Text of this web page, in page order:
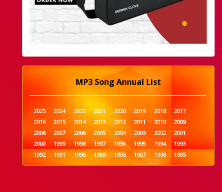
MP3 Song Annual List
2025 2024 2022 2021 2020 2019 2018
2017
2016
2015 2014 2013 2012 2011 2010
2009
2008
2007 2006 2005 2004 2003 2002
2001
2000
1999 1998 1997 1996 1995 1994
1993
1992
1991 1990 1989 1988 1987 1986
1985
1984
1983 1982 1981 1980 1979 1978
1977